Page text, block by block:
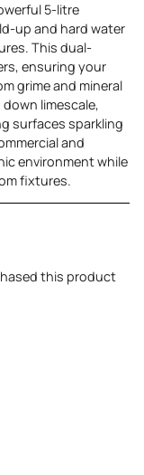
5-litre
up and hard water
This dual-
ensuring your
grime and mineral
limescale,
surfaces sparkling
and
environment while
fixtures.
this product